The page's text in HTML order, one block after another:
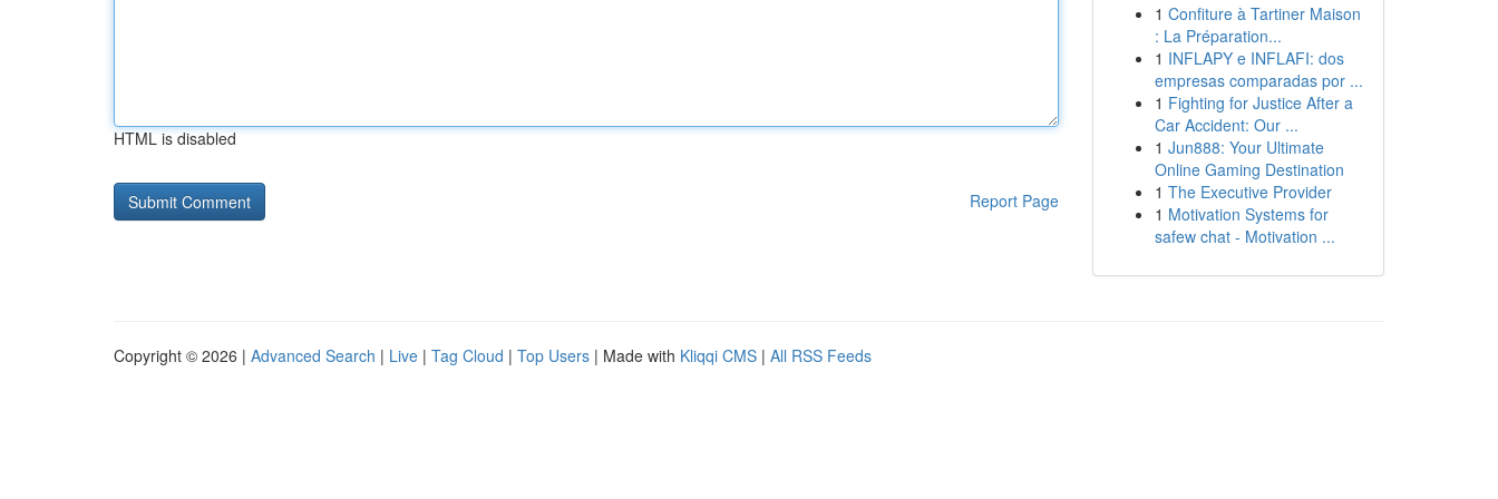
HTML is disabled
Report Page
1 Confiture à Tartiner Maison
: La Préparation...
1 INFLAPY e INFLAFI: dos
empresas comparadas por ...
1 Fighting for Justice After a
Car Accident: Our ...
1 Jun888: Your Ultimate
Online Gaming Destination
1 The Executive Provider
1 Motivation Systems for
safew chat - Motivation ...
Copyright © 2026 | Advanced Search | Live | Tag Cloud | Top Users | Made with Kliqqi CMS | All RSS Feeds